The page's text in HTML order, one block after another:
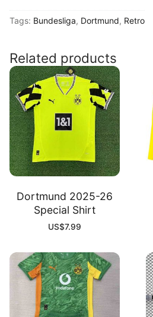
Home
quantity
Tags: Bundesliga, Dortmund, Retro
Related products
Dortmund 2025-26
Special Shirt
US$7.99